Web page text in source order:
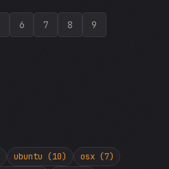
6 7 8 9
ubuntu (10)
osx (7)